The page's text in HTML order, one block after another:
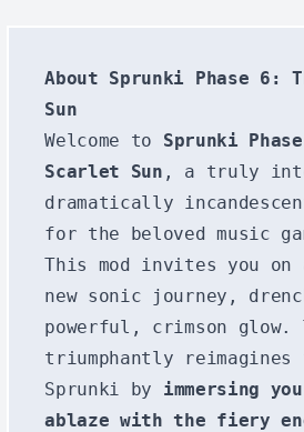
About Sprunki Phase 6:
Sun
Welcome to Sprunki
Scarlet Sun , a truly
dramatically
for the beloved music
This mod invites you
new sonic journey,
powerful, crimson glow.
triumphantly
Sprunki by immersing
ablaze with the fiery